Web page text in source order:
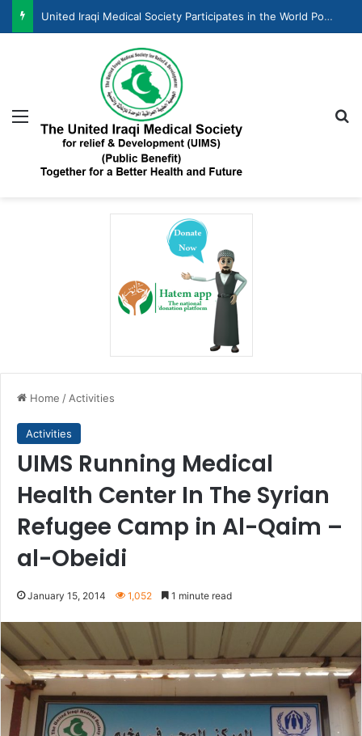
United Iraqi Medical Society Participates in the World Population Day Celebration
Home / Activities
Activities
UIMS Running Medical
Health Center In The Syrian
Refugee Camp in Al-Qaim –
al-Obeidi
January 15, 2014 1,052 1 minute read